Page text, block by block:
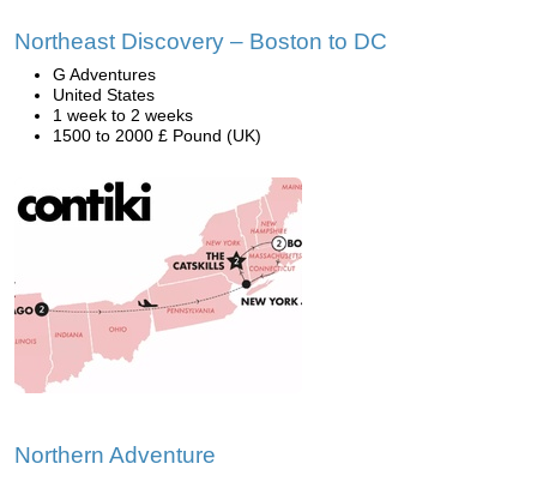
Northeast Discovery – Boston to DC
G Adventures
United States
1 week to 2 weeks
1500 to 2000 £ Pound (UK)
Northern Adventure